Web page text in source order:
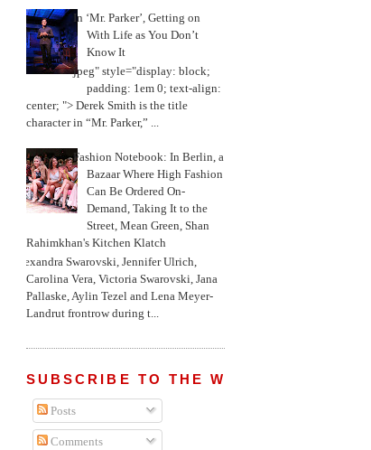
In ‘Mr. Parker’, Getting on
With Life as You Don’t
Know It
jpeg" style="display: block;
padding: 1em 0; text-align:
center; "> Derek Smith is the title
character in “Mr. Parker,” ...
Fashion Notebook: In Berlin, a
Bazaar Where High Fashion
Can Be Ordered On-
Demand, Taking It to the
Street, Mean Green, Shan
Rahimkhan's Kitchen Klatch
Alexandra Swarovski, Jennifer Ulrich,
Carolina Vera, Victoria Swarovski, Jana
Pallaske, Aylin Tezel and Lena Meyer-
Landrut frontrow during t...
SUBSCRIBE TO THE WRIGHT WREPORT
Posts
Comments